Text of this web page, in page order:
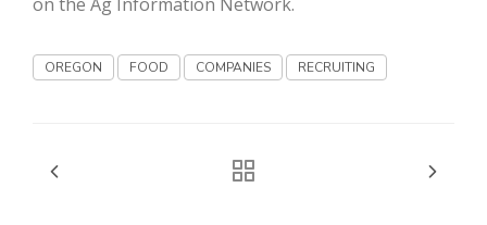
OREGON FOOD COMPANIES RECRUITING